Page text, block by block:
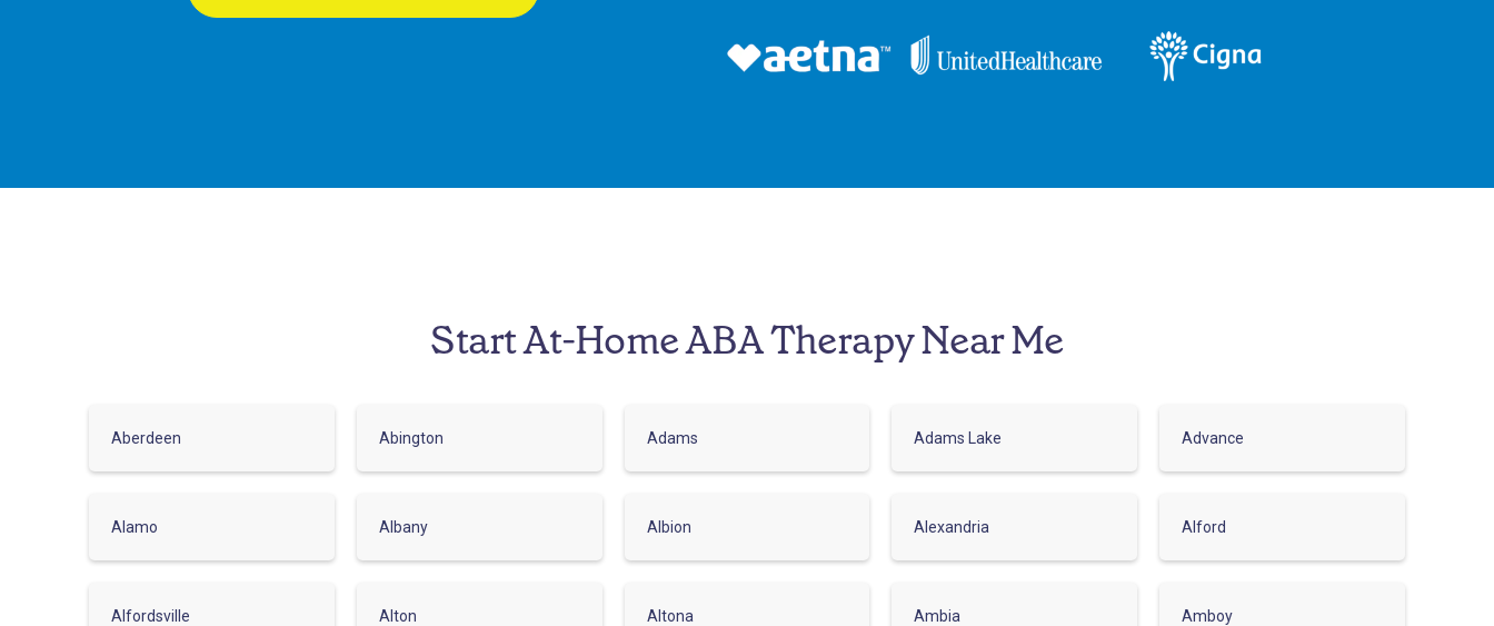
Start At-Home ABA Therapy Near Me
Aberdeen Abington Adams Adams Lake Advance
Alamo Albany Albion Alexandria Alford
Alfordsville Alton Altona Ambia Amboy